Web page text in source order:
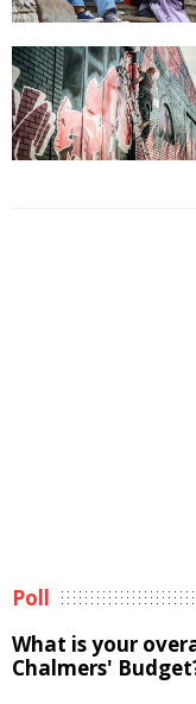
Poll
What is your
Chalmers'